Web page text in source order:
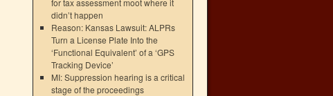
for tax assessment moot where it
didn’t happen
Reason: Kansas Lawsuit: ALPRs
Turn a License Plate Into the
‘Functional Equivalent’ of a ‘GPS
Tracking Device’
MI: Suppression hearing is a critical
stage of the proceedings